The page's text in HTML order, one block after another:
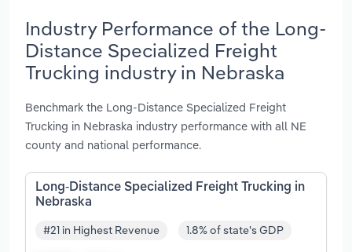
Industry Performance of the Long-
Distance Specialized Freight
Trucking industry in Nebraska
Benchmark the Long-Distance Specialized Freight
Trucking in Nebraska industry performance with all NE
county and national performance.
Long-Distance Specialized Freight Trucking in
Nebraska
#21 in Highest Revenue 1.8% of state's GDP